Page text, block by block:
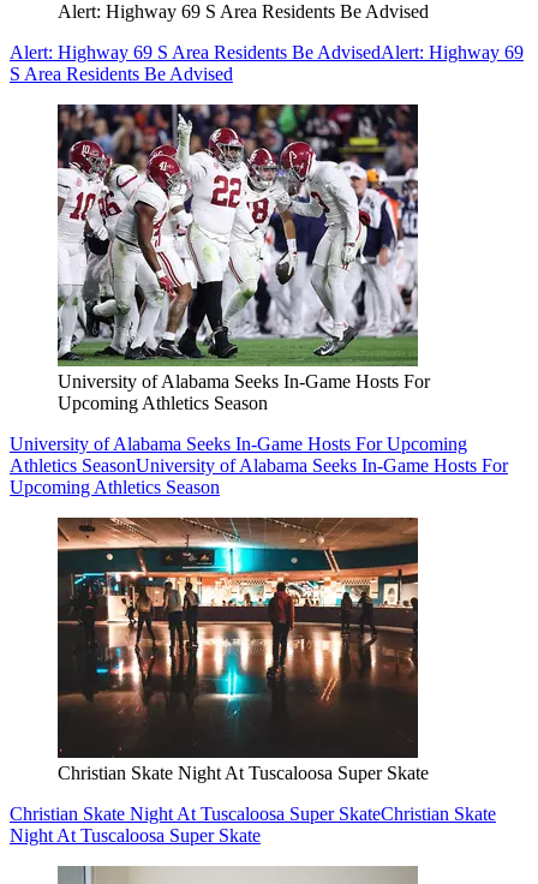
Alert: Highway 69 S Area Residents Be Advised
Alert: Highway 69 S Area Residents Be AdvisedAlert: Highway 69
S Area Residents Be Advised
University of Alabama Seeks In-Game Hosts For
Upcoming Athletics Season
University of Alabama Seeks In-Game Hosts For Upcoming
Athletics SeasonUniversity of Alabama Seeks In-Game Hosts For
Upcoming Athletics Season
Christian Skate Night At Tuscaloosa Super Skate
Christian Skate Night At Tuscaloosa Super SkateChristian Skate
Night At Tuscaloosa Super Skate